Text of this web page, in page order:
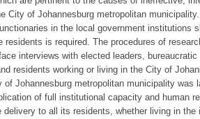
of Johannesburg metropolitan
in the local government institutions
is required. The procedures of
interviews with elected leaders, bureaucratic
residents working or living in the City of
Johannesburg metropolitan municipality was
of full institutional capacity and human
to all its residents, whether living in the